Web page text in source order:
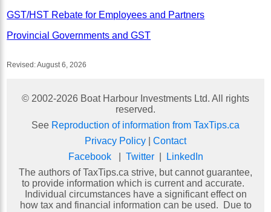
GST/HST Rebate for Employees and Partners
Provincial Governments and GST
Revised:August 6, 2026
© 2002-2026 Boat Harbour Investments Ltd. All rights
reserved.
See Reproduction of information from TaxTips.ca
Privacy Policy
Contact
Facebook| Twitter|
LinkedIn
The authors of TaxTips.ca strive, but cannot guarantee,
to provide information which is current and accurate.
Individual circumstances have a significant effect on
how tax and financial information can be used. Due to